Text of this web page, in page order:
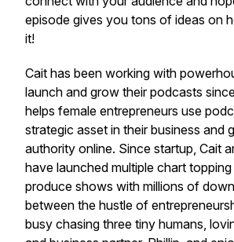
episode gives you tons of ideas on
it!
Cait has been working with
launch and grow their podcasts
helps female entrepreneurs use
strategic asset in their business and
authority online. Since startup, Cait
have launched multiple chart
produce shows with millions of
between the hustle of
busy chasing three tiny humans,